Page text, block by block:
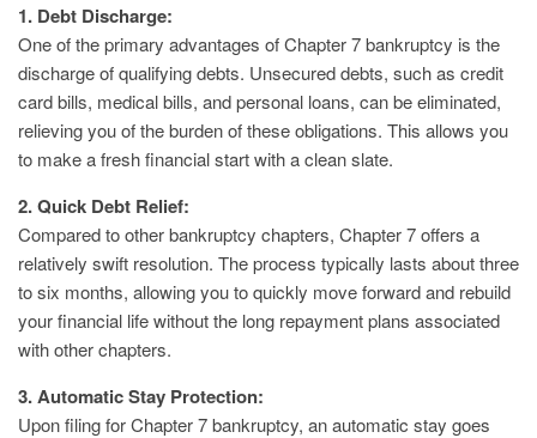
1. Debt Discharge:
One of the primary advantages of Chapter 7 bankruptcy is the
discharge of qualifying debts. Unsecured debts, such as credit
card bills, medical bills, and personal loans, can be eliminated,
relieving you of the burden of these obligations. This allows you
to make a fresh financial start with a clean slate.
2. Quick Debt Relief:
Compared to other bankruptcy chapters, Chapter 7 offers a
relatively swift resolution. The process typically lasts about three
to six months, allowing you to quickly move forward and rebuild
your financial life without the long repayment plans associated
with other chapters.
3. Automatic Stay Protection:
Upon filing for Chapter 7 bankruptcy, an automatic stay goes